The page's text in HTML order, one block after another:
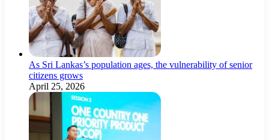
As Sri Lankas’s population ages, the vulnerability of senior
citizens grows
April 25, 2026